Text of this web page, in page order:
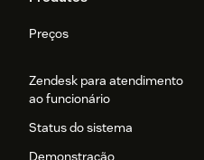
Preços
Zendesk para atendimento
ao funcionário
Status do sistema
Demonstração